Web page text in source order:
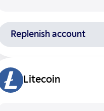
Replenish account
Litecoin